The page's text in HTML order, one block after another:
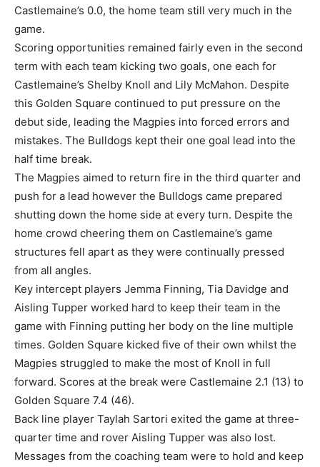
Castlemaine’s 0.0, the home team still very much in the
game.
Scoring opportunities remained fairly even in the second
term with each team kicking two goals, one each for
Castlemaine’s Shelby Knoll and Lily McMahon. Despite
this Golden Square continued to put pressure on the
debut side, leading the Magpies into forced errors and
mistakes. The Bulldogs kept their one goal lead into the
half time break.
The Magpies aimed to return fire in the third quarter and
push for a lead however the Bulldogs came prepared
shutting down the home side at every turn. Despite the
home crowd cheering them on Castlemaine’s game
structures fell apart as they were continually pressed
from all angles.
Key intercept players Jemma Finning, Tia Davidge and
Aisling Tupper worked hard to keep their team in the
game with Finning putting her body on the line multiple
times. Golden Square kicked five of their own whilst the
Magpies struggled to make the most of Knoll in full
forward. Scores at the break were Castlemaine 2.1 (13) to
Golden Square 7.4 (46).
Back line player Taylah Sartori exited the game at three-
quarter time and rover Aisling Tupper was also lost.
Messages from the coaching team were to hold and keep